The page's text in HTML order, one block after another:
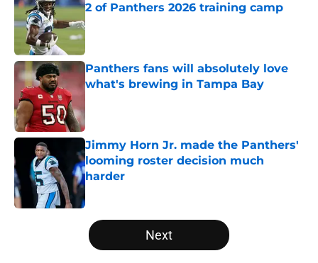
2 of Panthers 2026 training camp
Published by on Invalid Date
Panthers fans will absolutely love
what's brewing in Tampa Bay
Jimmy Horn Jr. made the Panthers'
looming roster decision much
harder
5 related articles loaded
Next